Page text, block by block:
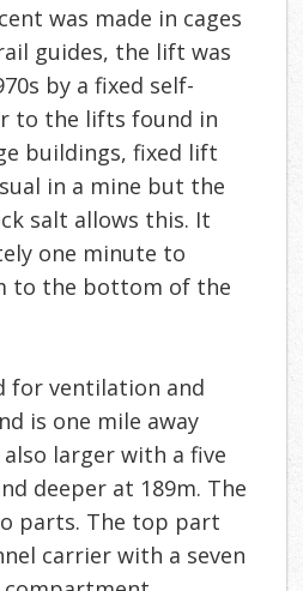
was made in cages
guides, the lift was
by a fixed self-
to the lifts found in
buildings, fixed lift
in a mine but the
salt allows this. It
one minute to
to the bottom of the
for ventilation and
is one mile away
larger with a five
deeper at 189m. The
parts. The top part
carrier with a seven